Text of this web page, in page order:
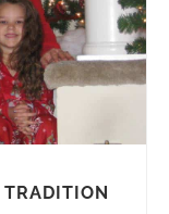
TRADITION